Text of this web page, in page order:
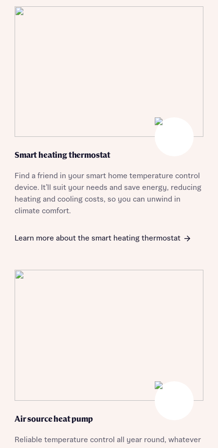
Request more information
Smart heating thermostat
Find a friend in your smart home temperature control
device. It’ll suit your needs and save energy, reducing
heating and cooling costs, so you can unwind in
climate comfort.
Learn more about the smart heating thermostat
Air source heat pump
Reliable temperature control all year round, whatever